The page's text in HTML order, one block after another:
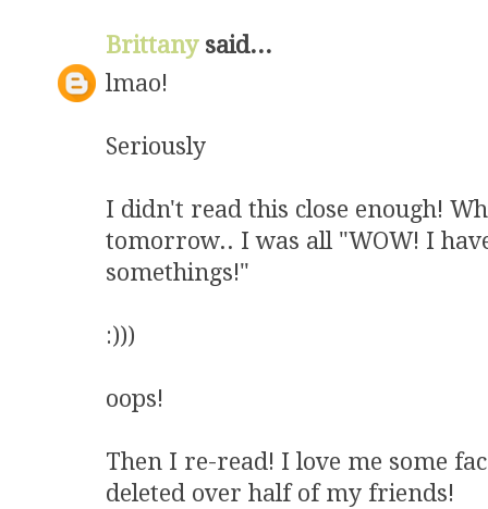
Brittany said...
lmao!
Seriously
I didn't read this close enough!
tomorrow.. I was all "WOW! I
somethings!"
:)))
oops!
Then I re-read! I love me some
deleted over half of my friends!